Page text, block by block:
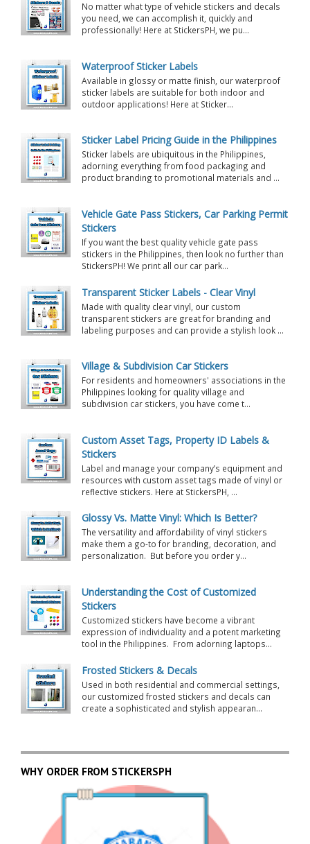
No matter what type of vehicle stickers and decals
you need, we can accomplish it, quickly and
professionally! Here at StickersPH, we pu...
Waterproof Sticker Labels
Available in glossy or matte finish, our waterproof
sticker labels are suitable for both indoor and
outdoor applications! Here at Sticker...
Sticker Label Pricing Guide in the Philippines
Sticker labels are ubiquitous in the Philippines,
adorning everything from food packaging and
product branding to promotional materials and ...
Vehicle Gate Pass Stickers, Car Parking Permit
Stickers
If you want the best quality vehicle gate pass
stickers in the Philippines, then look no further than
StickersPH! We print all our car park...
Transparent Sticker Labels - Clear Vinyl
Made with quality clear vinyl, our custom
transparent stickers are great for branding and
labeling purposes and can provide a stylish look ...
Village & Subdivision Car Stickers
For residents and homeowners' associations in the
Philippines looking for quality village and
subdivision car stickers, you have come t...
Custom Asset Tags, Property ID Labels &
Stickers
Label and manage your company’s equipment and
resources with custom asset tags made of vinyl or
reflective stickers. Here at StickersPH, ...
Glossy Vs. Matte Vinyl: Which Is Better?
The versatility and affordability of vinyl stickers
make them a go-to for branding, decoration, and
personalization. But before you order y...
Understanding the Cost of Customized
Stickers
Customized stickers have become a vibrant
expression of individuality and a potent marketing
tool in the Philippines. From adorning laptops...
Frosted Stickers & Decals
Used in both residential and commercial settings,
our customized frosted stickers and decals can
create a sophisticated and stylish appearan...
WHY ORDER FROM STICKERSPH